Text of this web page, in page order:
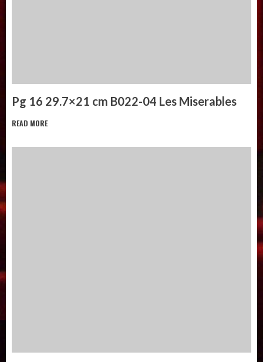
Pg 16 29.7×21 cm B022-04 Les Miserables
READ MORE